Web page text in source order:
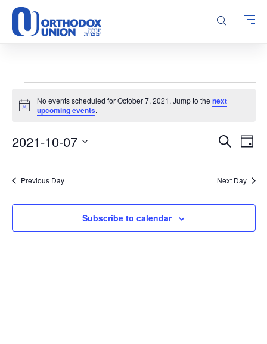
Please
note:
This
accessibility
system.
for
7,
2021
Notice
No events scheduled for October 7, 2021. Jump to the next
upcoming events.
Events
Views
SearchDay
2021-10-07
Previous Day Next Day
Subscribe to calendar